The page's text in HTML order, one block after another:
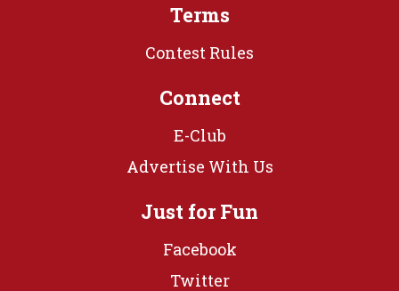
Terms
Contest Rules
Connect
E-Club
Advertise With Us
Just for Fun
Facebook
Twitter